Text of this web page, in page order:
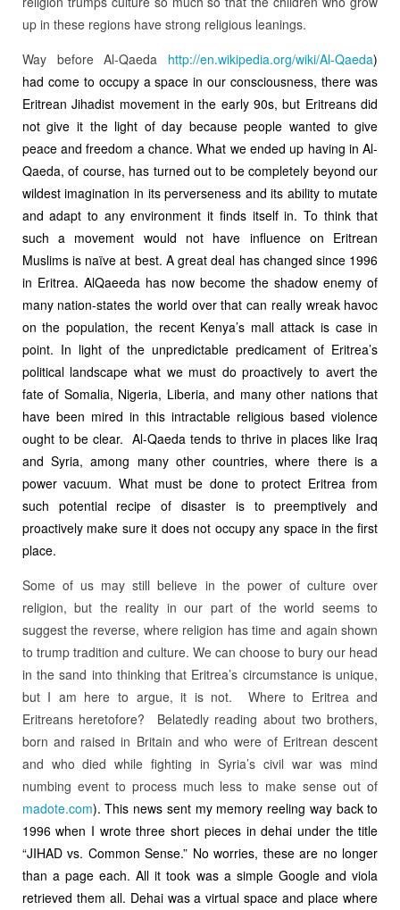
up in these regions have strong religious leanings.
Way before Al-Qaeda http://en.wikipedia.org/wiki/Al-Qaeda)
had come to occupy a space in our consciousness, there was
Eritrean Jihadist movement in the early 90s, but Eritreans did
not give it the light of day because people wanted to give
peace and freedom a chance. What we ended up having in Al-
Qaeda, of course, has turned out to be completely beyond our
wildest imagination in its perverseness and its ability to mutate
and adapt to any environment it finds itself in. To think that
such a movement would not have influence on Eritrean
Muslims is naïve at best. A great deal has changed since 1996
in Eritrea. AlQaeeda has now become the shadow enemy of
many nation-states the world over that can really wreak havoc
on the population, the recent Kenya’s mall attack is case in
point. In light of the unpredictable predicament of Eritrea’s
political landscape what we must do proactively to avert the
fate of Somalia, Nigeria, Liberia, and many other nations that
have been mired in this intractable religious based violence
ought to be clear. Al-Qaeda tends to thrive in places like Iraq
and Syria, among many other countries, where there is a
power vacuum. What must be done to protect Eritrea from
such potential recipe of disaster is to preemptively and
proactively make sure it does not occupy any space in the first
place.
Some of us may still believe in the power of culture over
religion, but the reality in our part of the world seems to
suggest the reverse, where religion has time and again shown
to trump tradition and culture. We can choose to bury our head
in the sand into thinking that Eritrea’s circumstance is unique,
but I am here to argue, it is not. Where to Eritrea and
Eritreans heretofore? Belatedly reading about two brothers,
born and raised in Britain and who were of Eritrean descent
and who died while fighting in Syria’s civil war was mind
numbing event to process much less to make sense out of
madote.com). This news sent my memory reeling way back to
1996 when I wrote three short pieces in dehai under the title
“JIHAD vs. Common Sense.” No worries, these are no longer
than a page each. All it took was a simple Google and viola
retrieved them all. Dehai was a virtual space and place where